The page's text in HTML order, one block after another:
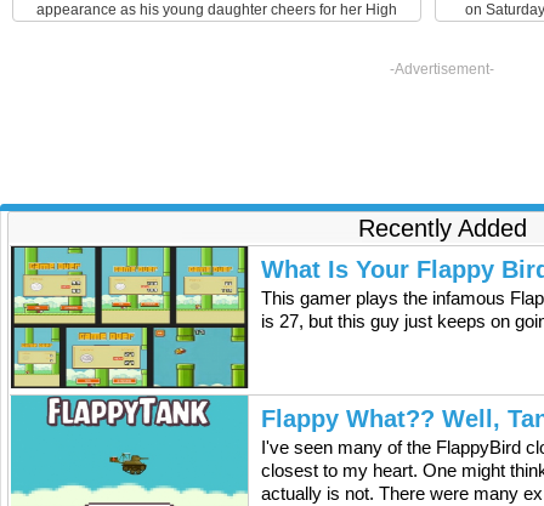
appearance as his young daughter cheers for her High
on
gentleman
of the small
were
was very
his
his surprised
her and this
really good
for three
for good. The
college.
Alabama
-Advertisement-
Recently Added
What Is Your Flappy
This gamer plays the infamous
is 27, but this guy just keeps on
Flappy What?? Well,
I've seen many of the FlappyBird
closest to my heart. One might
actually is not. There were many